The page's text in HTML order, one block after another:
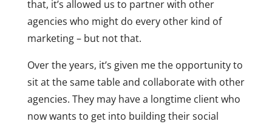
that, it’s allowed us to partner with other
agencies who might do every other kind of
marketing – but not that.
Over the years, it’s given me the opportunity to
sit at the same table and collaborate with other
agencies. They may have a longtime client who
now wants to get into building their social